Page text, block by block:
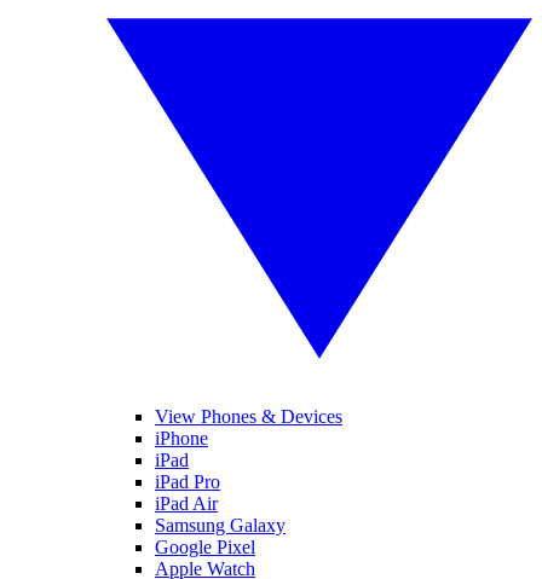
View Phones & Devices
iPhone
iPad
iPad Pro
iPad Air
Samsung Galaxy
Google Pixel
Apple Watch